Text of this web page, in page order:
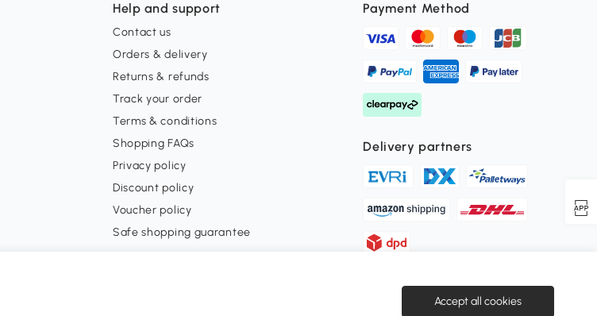
Help and support
Contact us
Orders & delivery
Returns & refunds
Track your order
Terms & conditions
Shopping FAQs
Privacy policy
Discount policy
Voucher policy
Safe shopping guarantee
Payment Method
Delivery partners
Secure payment
Accept all cookies